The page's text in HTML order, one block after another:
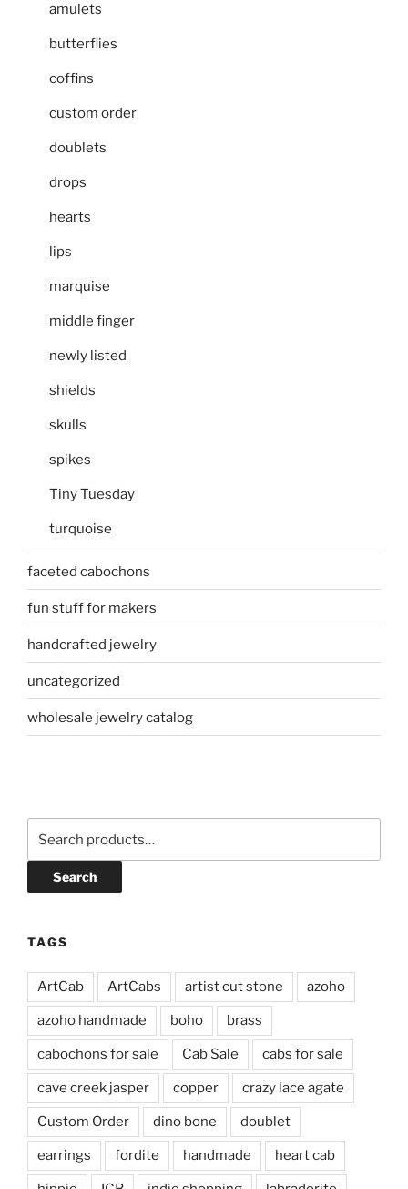
amulets
butterflies
coffins
custom order
doublets
drops
hearts
lips
marquise
middle finger
newly listed
shields
skulls
spikes
Tiny Tuesday
turquoise
faceted cabochons
fun stuff for makers
handcrafted jewelry
uncategorized
wholesale jewelry catalog
for:
Search
TAGS
ArtCab ArtCabs artist cut stone azoho
azoho handmade boho brass
cabochons for sale Cab Sale cabs for sale
cave creek jasper copper crazy lace agate
Custom Order dino bone doublet
earrings fordite handmade heart cab